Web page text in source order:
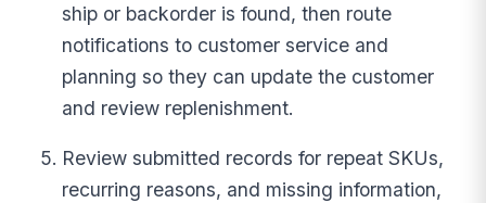
ship or backorder is found, then route
notifications to customer service and
planning so they can update the customer
and review replenishment.
Review submitted records for repeat SKUs,
recurring reasons, and missing information,